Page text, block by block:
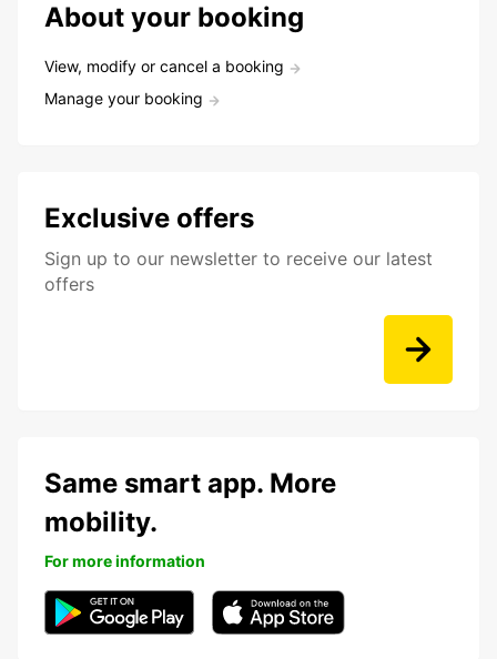
About your booking
View, modify or cancel a booking
Manage your booking
Exclusive offers
Sign up to our newsletter to receive our latest
offers
Same smart app. More
mobility.
For more information